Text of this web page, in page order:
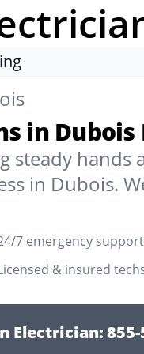
in Dubois
steady hands
in Dubois.
7 emergency support
& insured
Electrician: